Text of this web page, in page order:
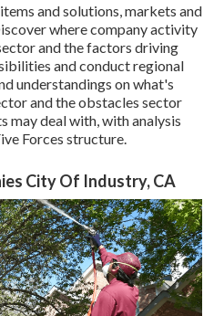
and solutions, markets and
where company activity
and the factors driving
and conduct regional
understandings on what's
and the obstacles sector
may deal with, with analysis
Forces structure.
City Of Industry, CA